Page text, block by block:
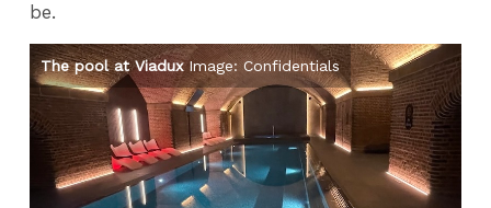
be.
The pool at ViaduxImage: Confidentials